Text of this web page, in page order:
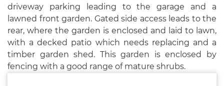
driveway parking leading to the garage and a
lawned front garden. Gated side access leads to the
rear, where the garden is enclosed and laid to lawn,
with a decked patio which needs replacing and a
timber garden shed. This garden is enclosed by
fencing with a good range of mature shrubs.